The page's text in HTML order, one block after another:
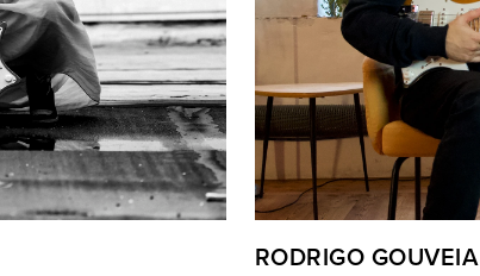
RODRIGO GOUVEIA